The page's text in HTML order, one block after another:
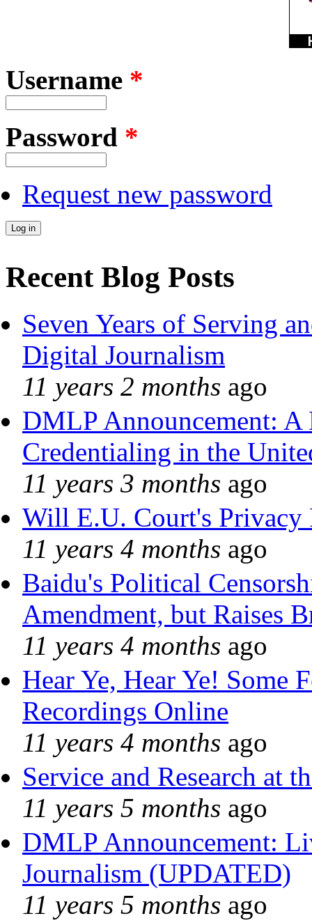
Username *
Password *
Request new password
Recent Blog Posts
Seven Years of Serving
Digital Journalism
11 years 2 months ago
DMLP Announcement:
Credentialing in the
11 years 3 months ago
Will E.U. Court's Privacy
11 years 4 months ago
Baidu's Political
Amendment, but Raises
11 years 4 months ago
Hear Ye, Hear Ye! Some
Recordings Online
11 years 4 months ago
Service and Research at
11 years 5 months ago
DMLP Announcement:
Journalism (UPDATED)
11 years 5 months ago